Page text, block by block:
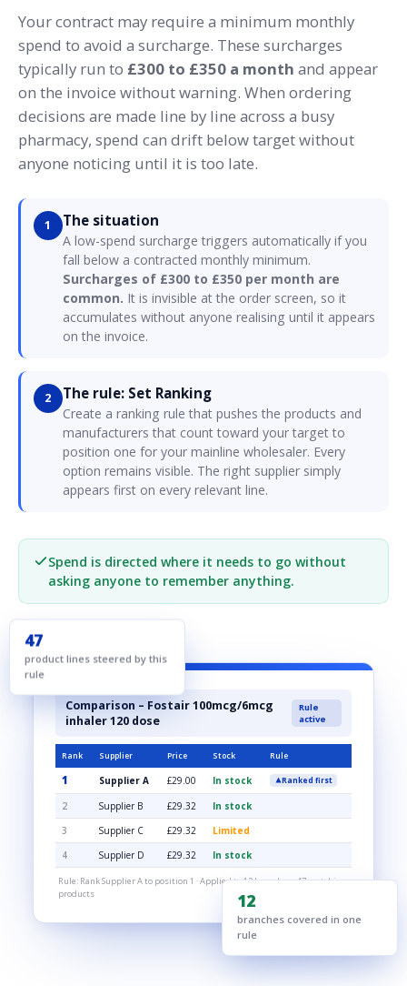
Your contract may require a minimum monthly
spend to avoid a surcharge. These surcharges
typically run to £300 to £350 a month and appear
on the invoice without warning. When ordering
decisions are made line by line across a busy
pharmacy, spend can drift below target without
anyone noticing until it is too late.
1 The situation
A low-spend surcharge triggers automatically if you
fall below a contracted monthly minimum.
Surcharges of £300 to £350 per month are
common. It is invisible at the order screen, so it
accumulates without anyone realising until it appears
on the invoice.
2 The rule: Set Ranking
Create a ranking rule that pushes the products and
manufacturers that count toward your target to
position one for your mainline wholesaler. Every
option remains visible. The right supplier simply
appears first on every relevant line.
Spend is directed where it needs to go without
asking anyone to remember anything.
Comparison – Fostair 100mcg/6mcg
inhaler 120 dose
Rule
active
Rank Supplier Price Stock Rule
1 Supplier A £29.00 In stock Ranked first
2 Supplier B £29.32
In stock
3
Supplier C £29.32
Limited
4
Supplier D £29.32 In stock
Rule: Rank Supplier A to position 1 · Applied to 12 branches · 47 matching
products
47
product lines steered by this
rule
12
branches covered in one
rule